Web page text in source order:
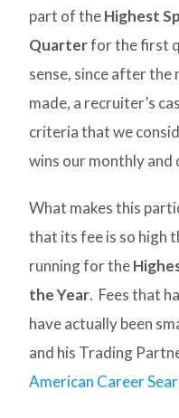
part of theHighest
Quarterfor the first
sense, since after the
made, a recruiter’s
criteria that we
wins our monthly
What makes this
that its fee is so high
running for the
the Year. Fees that
have actually been
and his Trading
American Career